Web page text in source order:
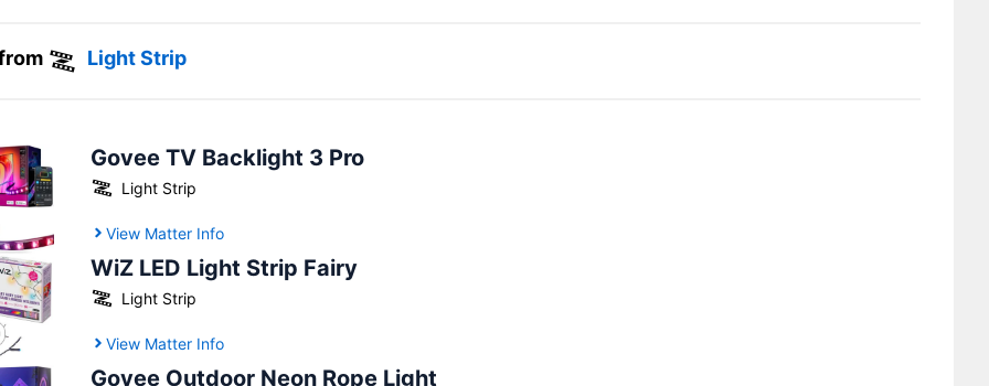
Light Strip
Govee TV Backlight 3 Pro
Light Strip
View Matter Info
WiZ LED Light Strip Fairy
Light Strip
View Matter Info
Govee Outdoor Neon Rope Light